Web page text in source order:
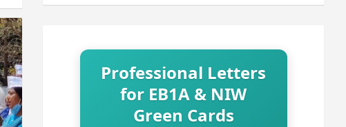
Professional Letters
for EB1A & NIW
Green Cards